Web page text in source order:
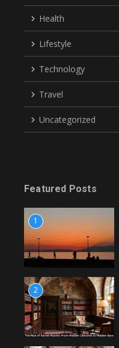
Health
Lifestyle
Technology
Travel
Uncategorized
Featured Posts
1
2